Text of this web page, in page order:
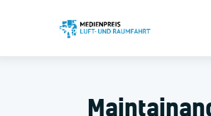
Bewerbung